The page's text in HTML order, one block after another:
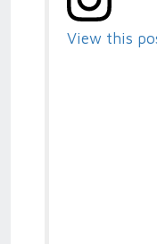
View this